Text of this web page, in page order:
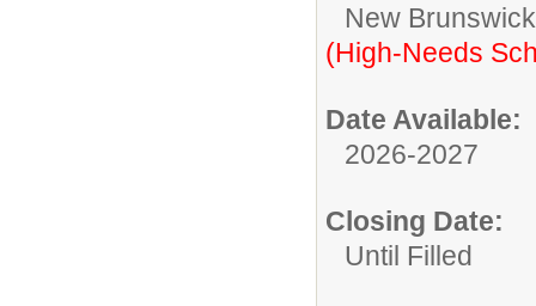
New
(High-Needs
Date Available:
2026-2027
Closing Date:
Until Filled